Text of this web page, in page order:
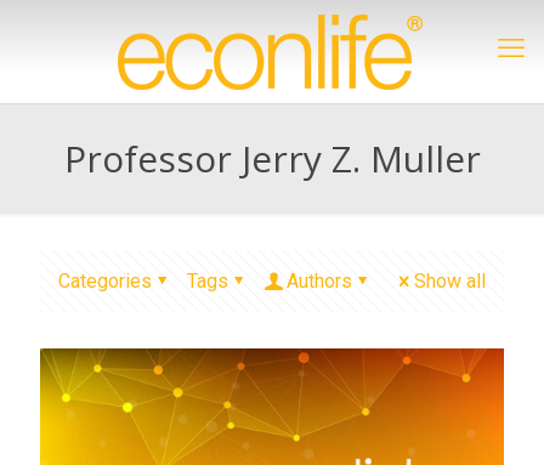
Professor Jerry Z. Muller
Categories Tags Authors Show all